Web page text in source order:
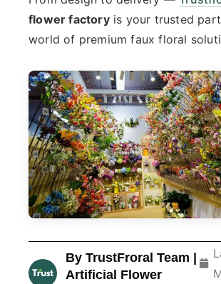
flower factoryis your trusted
world of premium faux floral
By TrustFroral Team |
Artificial Flower